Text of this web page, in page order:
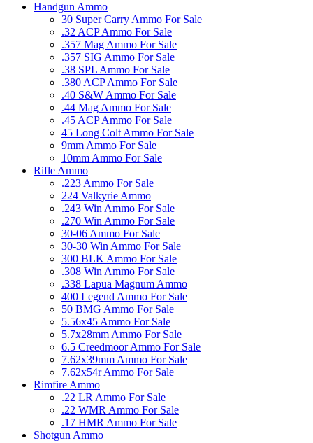
Handgun Ammo
30 Super Carry Ammo For Sale
.32 ACP Ammo For Sale
.357 Mag Ammo For Sale
.357 SIG Ammo For Sale
.38 SPL Ammo For Sale
.380 ACP Ammo For Sale
.40 S&W Ammo For Sale
.44 Mag Ammo For Sale
.45 ACP Ammo For Sale
45 Long Colt Ammo For Sale
9mm Ammo For Sale
10mm Ammo For Sale
Rifle Ammo
.223 Ammo For Sale
224 Valkyrie Ammo
.243 Win Ammo For Sale
.270 Win Ammo For Sale
30-06 Ammo For Sale
30-30 Win Ammo For Sale
300 BLK Ammo For Sale
.308 Win Ammo For Sale
.338 Lapua Magnum Ammo
400 Legend Ammo For Sale
50 BMG Ammo For Sale
5.56x45 Ammo For Sale
5.7x28mm Ammo For Sale
6.5 Creedmoor Ammo For Sale
7.62x39mm Ammo For Sale
7.62x54r Ammo For Sale
Rimfire Ammo
.22 LR Ammo For Sale
.22 WMR Ammo For Sale
.17 HMR Ammo For Sale
Shotgun Ammo